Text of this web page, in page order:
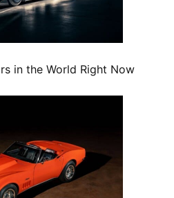
in the World Right Now